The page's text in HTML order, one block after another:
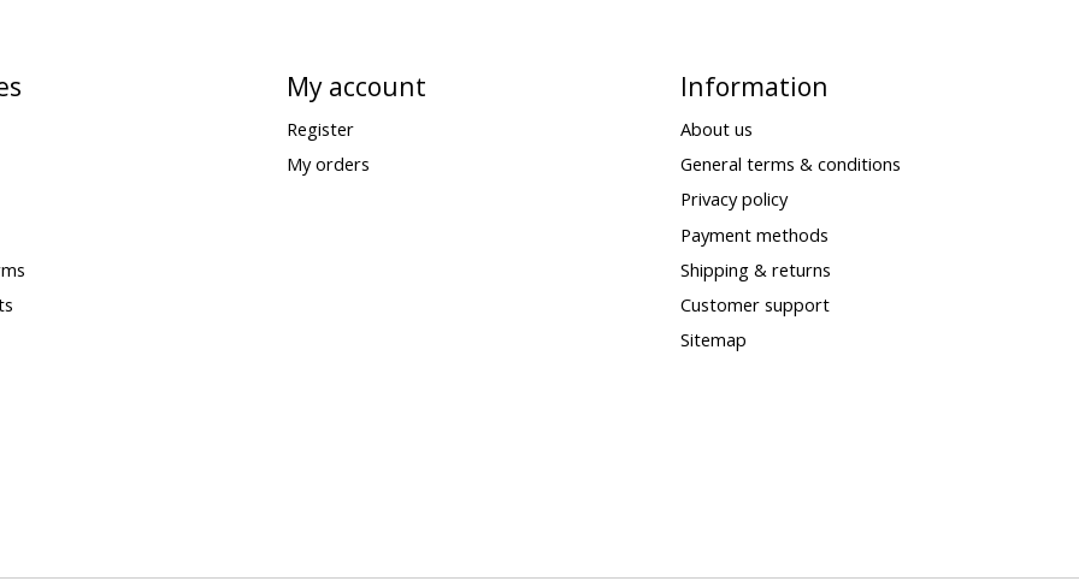
My account
Register
My orders
Information
About us
General terms & conditions
Privacy policy
Payment methods
Shipping & returns
Customer support
Sitemap